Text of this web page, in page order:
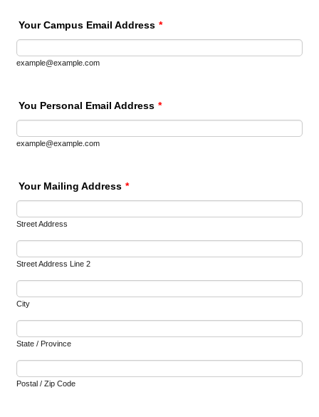
Your Campus Email Address *
example@example.com
You Personal Email Address *
example@example.com
Your Mailing Address *
Street Address
Street Address Line 2
City
State / Province
Postal / Zip Code